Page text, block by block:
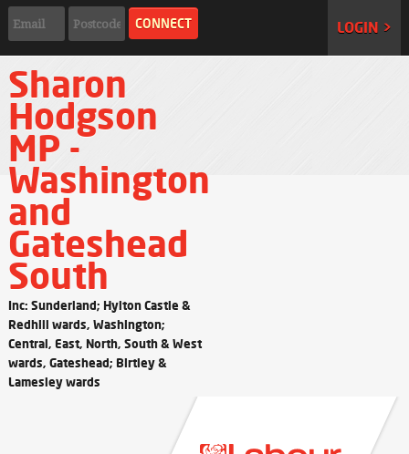
LOGIN >
Sharon
Hodgson
MP -
Washington
and
Gateshead
South
Inc: Sunderland; Hylton Castle &
Redhill wards, Washington;
Central, East, North, South & West
wards, Gateshead; Birtley &
Lamesley wards